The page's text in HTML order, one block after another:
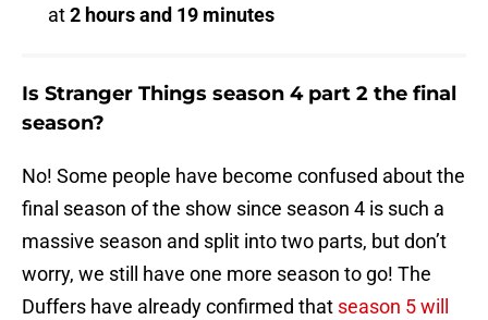
at2 hours and 19 minutes
Is Stranger Things season 4 part 2 the final
season?
No! Some people have become confused about the
final season of the show since season 4 is such a
massive season and split into two parts, but don’t
worry, we still have one more season to go! The
Duffers have already confirmed that season 5 will